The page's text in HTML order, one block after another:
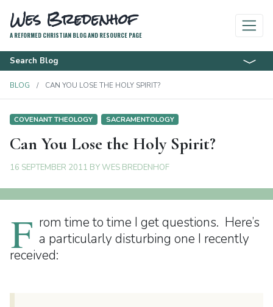
Wes Bredenhof
A REFORMED CHRISTIAN BLOG AND RESOURCE PAGE
Search Blog
BLOG CAN YOU LOSE THE HOLY SPIRIT?
COVENANT THEOLOGY SACRAMENTOLOGY
Can You Lose the Holy Spirit?
16 SEPTEMBER 2011 BYWES BREDENHOF
F rom time to time I get questions. Here’s
a particularly disturbing one I recently
received: